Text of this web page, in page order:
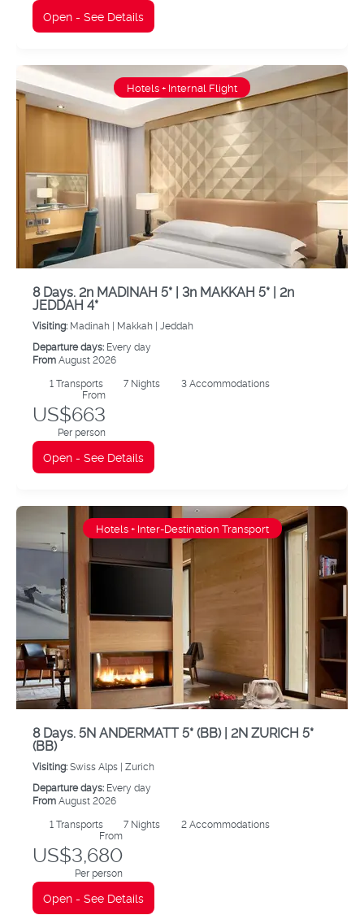
Open - See Details
Hotels + Internal Flight
8 Days. 2n MADINAH 5* | 3n MAKKAH 5* | 2n
JEDDAH 4*
Visiting: Madinah | Makkah | Jeddah
Departure days: Every day
FromAugust 2026
1 Transports 7 Nights
3 Accommodations
From
US$663
Per person
Open - See Details
Hotels + Inter-Destination Transport
8 Days. 5N ANDERMATT 5* (BB) | 2N ZURICH 5*
(BB)
Visiting:Swiss Alps | Zurich
Departure days: Every day
FromAugust 2026
1 Transports 7 Nights
2 Accommodations
From
US$3,680
Per person
Open - See Details